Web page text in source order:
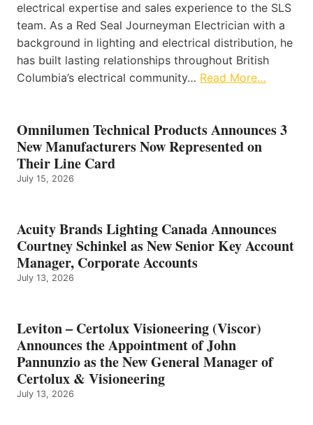
electrical expertise and sales experience to the SLS
team. As a Red Seal Journeyman Electrician with a
background in lighting and electrical distribution, he
has built lasting relationships throughout British
Columbia’s electrical community… Read More…
Omnilumen Technical Products Announces 3
New Manufacturers Now Represented on
Their Line Card
July 15, 2026
Acuity Brands Lighting Canada Announces
Courtney Schinkel as New Senior Key Account
Manager, Corporate Accounts
July 13, 2026
Leviton – Certolux Visioneering (Viscor)
Announces the Appointment of John
Pannunzio as the New General Manager of
Certolux & Visioneering
July 13, 2026